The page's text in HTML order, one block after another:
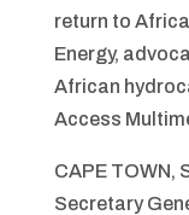
return to
Energy,
African
Access
CAPE TOWN,
Secretary